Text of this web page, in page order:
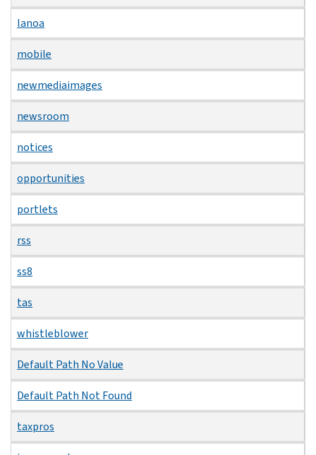
lanoa
mobile
newmediaimages
newsroom
notices
opportunities
portlets
rss
ss8
tas
whistleblower
Default Path No Value
Default Path Not Found
taxpros